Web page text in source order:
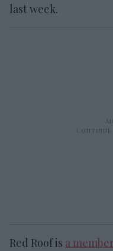
last week.
Red Roof is a